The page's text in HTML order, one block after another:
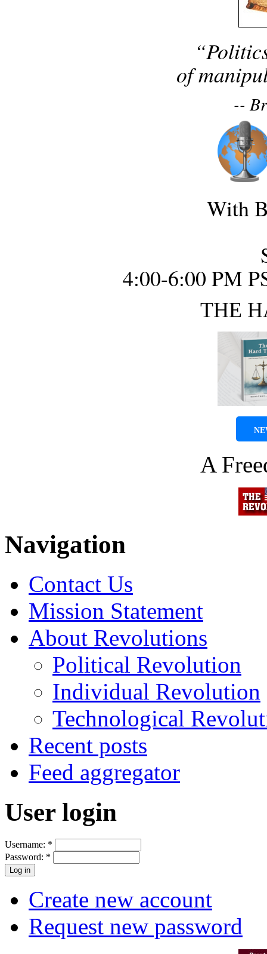
of
--
With
4:00-6:00 PM
THE
A
Navigation
Contact Us
Mission Statement
About Revolutions
Political Revolution
Individual Revolution
Technological
Recent posts
Feed aggregator
User login
Username: *
Password: *
Create new account
Request new password